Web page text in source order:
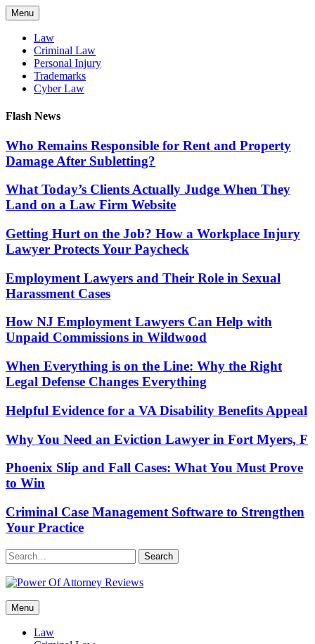
Skip
to
content
Menu
Law
Criminal Law
Personal Injury
Trademarks
Cyber Law
Flash News
Who Remains Responsible for Rent and Property
Damage After Subletting?
What Today’s Clients Actually Judge When They
Land on a Law Firm Website
Getting Hurt on the Job? How a Workplace Injury
Lawyer Protects Your Paycheck
Employment Lawyers and Their Role in Sexual
Harassment Cases
How NJ Employment Lawyers Can Help with
Unpaid Commissions in Wildwood
When Everything is on the Line: Why the Right
Legal Defense Changes Everything
Helpful Evidence for a VA Disability Benefits Appeal
Why You Need an Eviction Lawyer in Fort Myers, F
Phoenix Slip and Fall Cases: What You Must Prove
to Win
Criminal Case Management Software to Strengthen
Your Practice
Search
Power Of Attorney Reviews
Law & Legal blog
Menu
Law